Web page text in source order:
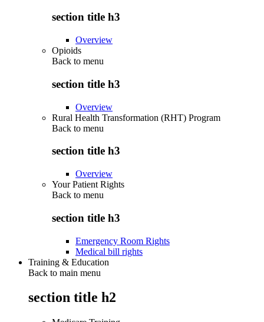
section title h3
Overview
Opioids
Back to menu
section title h3
Overview
Rural Health Transformation (RHT) Program
Back to menu
section title h3
Overview
Your Patient Rights
Back to menu
section title h3
Emergency Room Rights
Medical bill rights
Training & Education
Back to main menu
section title h2